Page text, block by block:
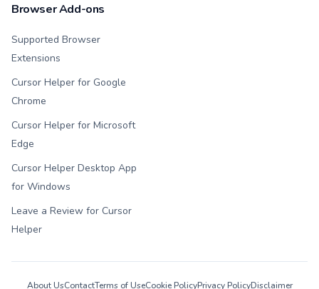
Browser Add-ons
Supported Browser
Extensions
Cursor Helper for Google
Chrome
Cursor Helper for Microsoft
Edge
Cursor Helper Desktop App
for Windows
Leave a Review for Cursor
Helper
About UsContactTerms of UseCookie PolicyPrivacy PolicyDisclaimer